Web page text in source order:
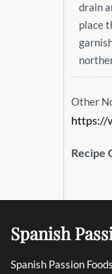
drain
place
Other
https://
Recipe
Spanish
Spanish Passion